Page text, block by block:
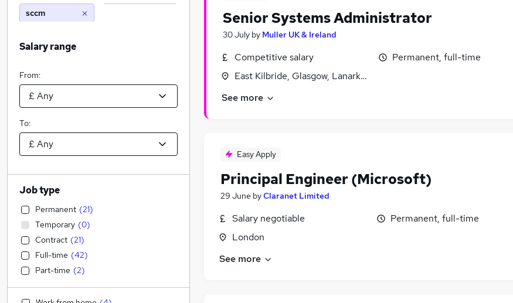
Senior Systems Administrator
30 July by Muller UK & Ireland
Competitive salary
East Kilbride, Glasgow, Lanarkshire
Permanent, full-time
See more
Easy Apply
Principal Engineer (Microsoft)
29 June byClaranet Limited
Salary negotiable
London
Permanent, full-time
See more
sccm
Salary range
From:
To:
Job type
Permanent (21)
Temporary (0)
Contract (21)
Full-time (42)
Part-time (2)